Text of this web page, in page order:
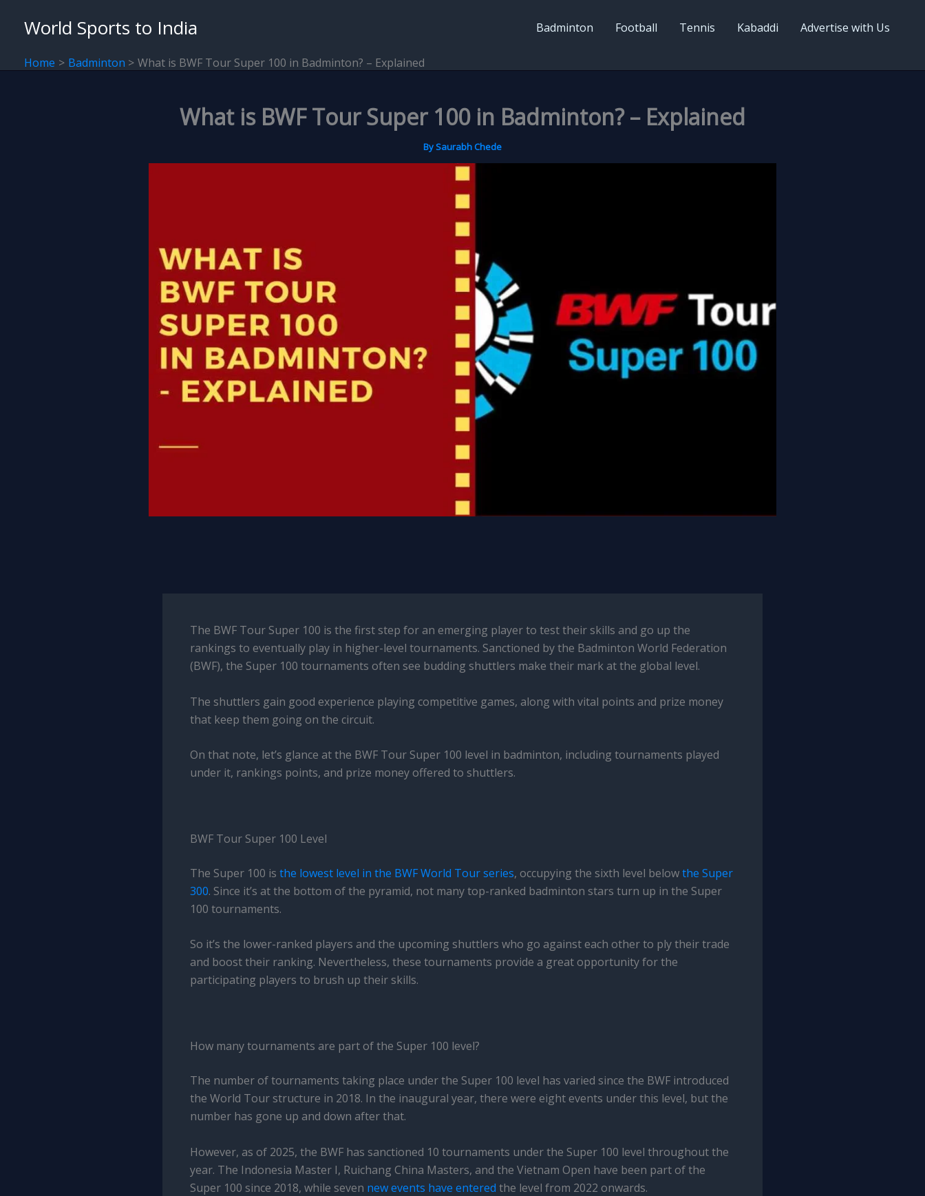
World Sports to India Badminton Football Tennis Kabaddi Advertise with Us
Home Badminton What is BWF Tour Super 100 in Badminton? – Explained
What is BWF Tour Super 100 in Badminton? – Explained
BySaurabh Chede
The BWF Tour Super 100 is the first step for an emerging player to test their skills and go up the
rankings to eventually play in higher-level tournaments. Sanctioned by the Badminton World Federation
(BWF), the Super 100 tournaments often see budding shuttlers make their mark at the global level.
The shuttlers gain good experience playing competitive games, along with vital points and prize money
that keep them going on the circuit.
On that note, let’s glance at the BWF Tour Super 100 level in badminton, including tournaments played
under it, rankings points, and prize money offered to shuttlers.
BWF Tour Super 100 Level
The Super 100 is the lowest level in the BWF World Tour series, occupying the sixth level belowthe Super
300. Since it’s at the bottom of the pyramid, not many top-ranked badminton stars turn up in the Super
100 tournaments.
So it’s the lower-ranked players and the upcoming shuttlers who go against each other to ply their trade
and boost their ranking. Nevertheless, these tournaments provide a great opportunity for the
participating players to brush up their skills.
How many tournaments are part of the Super 100 level?
The number of tournaments taking place under the Super 100 level has varied since the BWF introduced
the World Tour structure in 2018. In the inaugural year, there were eight events under this level, but the
number has gone up and down after that.
However, as of 2025, the BWF has sanctioned 10 tournaments under the Super 100 level throughout the
year. The Indonesia Master I, Ruichang China Masters, and the Vietnam Open have been part of the
Super 100 since 2018, while seven new events have entered the level from 2022 onwards.